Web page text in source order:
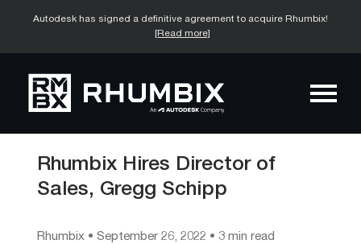
Autodesk has signed a definitive agreement to acquire Rhumbix!
[Read more]
Rhumbix Hires Director of
Sales, Gregg Schipp
Rhumbix • September 26, 2022 • 3 min read